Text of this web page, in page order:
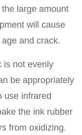
large amount
will cause
and crack.
is not evenly
be appropriately
use infrared
the ink rubber
from oxidizing.